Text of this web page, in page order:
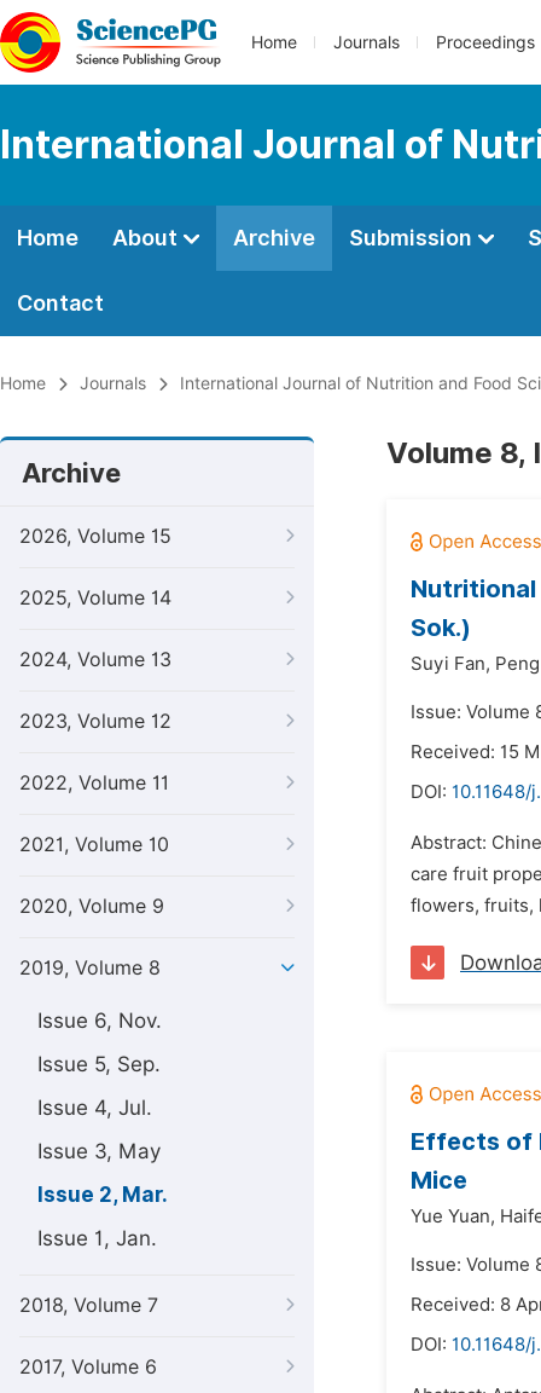
Home Journals Proceedings
International Journal of
Home About Archive Submission
Contact
Home Journals International Journal of Nutrition and Food
Archive
2026, Volume 15
2025, Volume 14
2024, Volume 13
2023, Volume 12
2022, Volume 11
2021, Volume 10
2020, Volume 9
2019, Volume 8
Issue 6, Nov.
Issue 5, Sep.
Issue 4, Jul.
Issue 3, May
Issue 2, Mar.
Issue 1, Jan.
2018, Volume 7
2017, Volume 6
Volume 8,
Nutritional
Sok.)
Suyi Fan,
Issue: Volume
Received: 15
DOI: 10.11648/
Abstract:
care fruit
flowers, fruits,
Effects of
Mice
Yue Yuan,
Issue: Volume
Received: 8
DOI: 10.11648/